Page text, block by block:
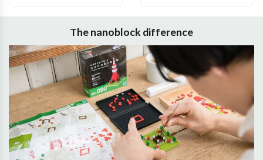
The nanoblock difference